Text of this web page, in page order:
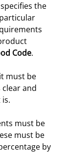
the
Code.
must be
and
must be
must be
by